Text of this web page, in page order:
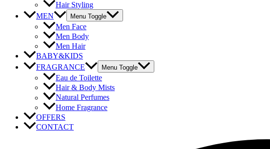
Hair Styling
MEN
Menu Toggle
Men Face
Men Body
Men Hair
BABY&KIDS
FRAGRANCE
Menu Toggle
Eau de Toilette
Hair & Body Mists
Natural Perfumes
Home Fragrance
OFFERS
CONTACT